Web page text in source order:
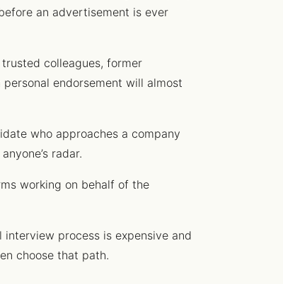
an advertisement is ever
colleagues, former
endorsement will almost
who approaches a company
radar.
working on behalf of the
process is expensive and
choose that path.